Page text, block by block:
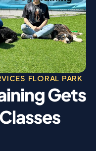
FLORAL PARK
Gets